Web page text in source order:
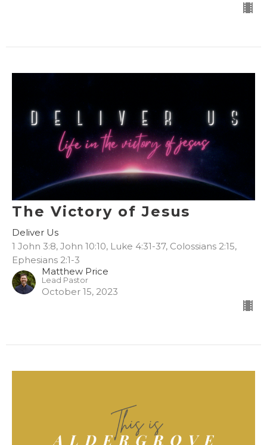
The Victory of Jesus
Deliver Us
1 John 3:8, John 10:10, Luke 4:31-37, Colossians 2:15,
Ephesians 2:1-3
Matthew Price
Lead Pastor
October 15, 2023